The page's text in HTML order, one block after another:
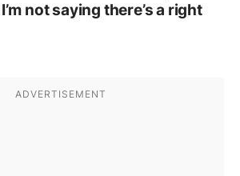
not saying there’s a right